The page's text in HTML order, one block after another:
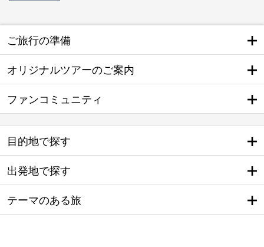
ご旅行の準備
オリジナルツアーのご案内
ファンコミュニティ
目的地で探す
出発地で探す
テーマのある旅